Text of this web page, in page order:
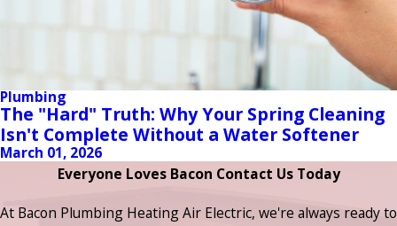
Plumbing
The "Hard" Truth: Why Your Spring Cleaning
Isn't Complete Without a Water Softener
March 01, 2026
Everyone Loves Bacon Contact Us Today
At Bacon Plumbing Heating Air Electric, we're always ready to